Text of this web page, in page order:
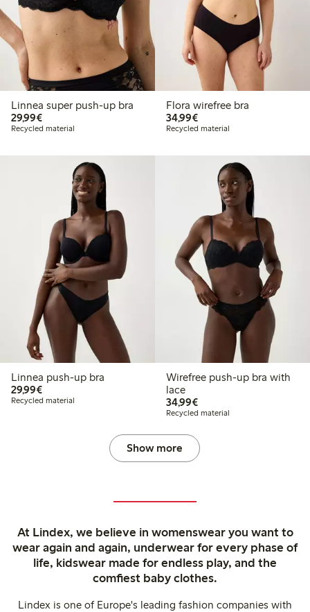
Linnea super push-up bra
29,99€€29.99
Recycled material
Flora wirefree bra
34,99€€34.99
Recycled material
Linnea push-up bra
29,99€€29.99
Recycled material
Wirefree push-up bra with
lace
34,99€€34.99
Recycled material
Show more
At Lindex, we believe in womenswear you want to
wear again and again, underwear for every phase of
life, kidswear made for endless play, and the
comfiest baby clothes.
Lindex is one of Europe's leading fashion companies with